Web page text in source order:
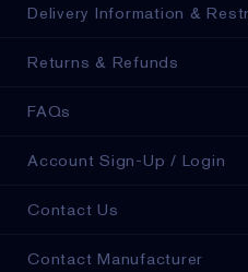
Delivery Information &
Returns & Refunds
FAQs
Account Sign-Up / Login
Contact Us
Contact Manufacturer